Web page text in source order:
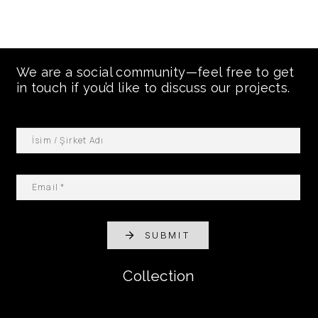
We are a social community—feel free to get
in touch if you’d like to discuss our projects.
SUBMIT
Collection